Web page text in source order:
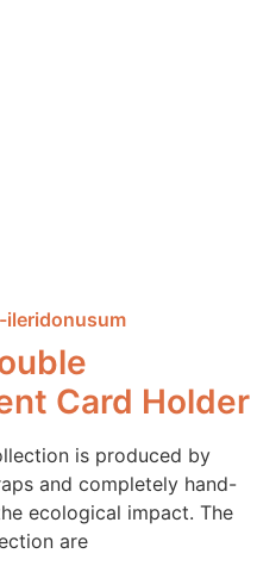
Card Holder
is produced by
and completely hand-
ecological impact. The
are